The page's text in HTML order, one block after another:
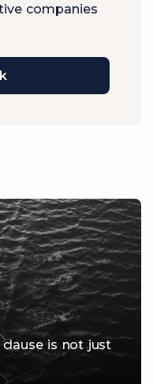
companies
is not just